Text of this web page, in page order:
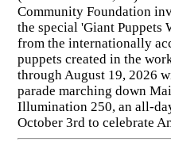
Community Foundation
the special 'Giant Puppets
from the internationally
puppets created in the
through August 19, 2026
parade marching down
Illumination 250, an all-
October 3rd to celebrate